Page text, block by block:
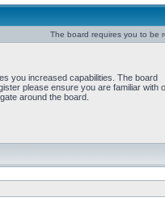
The board requires you to be
you increased capabilities. The board
please ensure you are familiar with
around the board.